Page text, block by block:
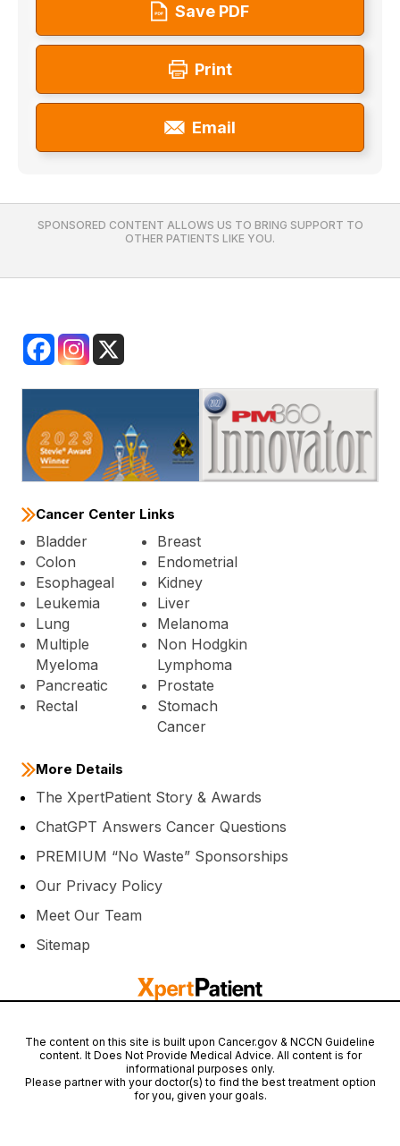
Save PDF
Print
Email
SPONSORED CONTENT ALLOWS US TO BRING SUPPORT TO
OTHER PATIENTS LIKE YOU.
Cancer Center Links
Bladder
Breast
Colon
Endometrial
Esophageal
Kidney
Leukemia
Liver
Lung
Melanoma
Multiple
Myeloma
Non Hodgkin
Lymphoma
Pancreatic
Prostate
Rectal
Stomach
Cancer
More Details
The XpertPatient Story & Awards
ChatGPT Answers Cancer Questions
PREMIUM “No Waste” Sponsorships
Our Privacy Policy
Meet Our Team
Sitemap
The content on this site is built upon Cancer.gov & NCCN Guideline
content. It Does Not Provide Medical Advice. All content is for
informational purposes only.
Please partner with your doctor(s) to find the best treatment option
for you, given your goals.